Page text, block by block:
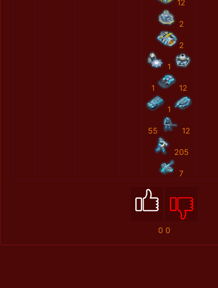
12
2
2
1
1 12
1
55 12
205
7
0 0